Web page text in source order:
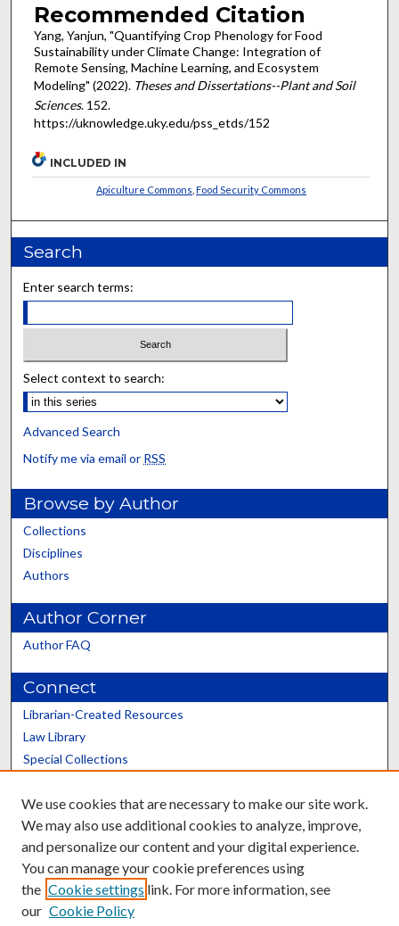
Recommended Citation
Yang, Yanjun, "Quantifying Crop Phenology for Food
Sustainability under Climate Change: Integration of
Remote Sensing, Machine Learning, and Ecosystem
Modeling" (2022). Theses and Dissertations--Plant and Soil
Sciences. 152.
https://uknowledge.uky.edu/pss_etds/152
INCLUDED IN
Apiculture Commons ,Food Security Commons
Search
Enter search terms:
Select context to search:
Advanced Search
Notify me via email or RSS
Browse by Author
Collections
Disciplines
Authors
Author Corner
Author FAQ
Connect
Librarian-Created Resources
Law Library
Special Collections
Scholars@UK
We use cookies that are necessary to make our site work.
We may also use additional cookies to analyze, improve,
and personalize our content and your digital experience.
You can manage your cookie preferences using
the Cookie settings link. For more information, see
our Cookie Policy